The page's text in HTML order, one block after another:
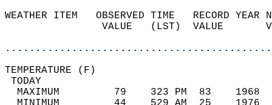
WEATHER ITEM   OBSERVED TIME   RECORD
VALUE   (LST)  VALUE
MAXIMUM         79    323 PM  83